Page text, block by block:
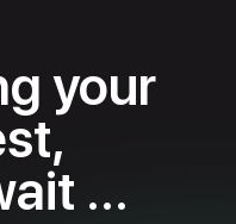
your
...